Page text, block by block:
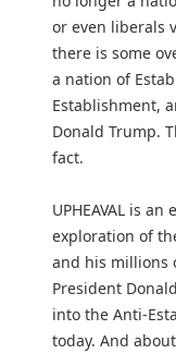
or even liberals
there is some
a nation of
Establishment,
Donald Trump.
fact.
UPHEAVAL is
exploration of
and his millions
President
into the Anti-
today. And